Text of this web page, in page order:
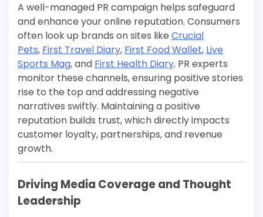
A well-managed PR campaign helps safeguard
and enhance your online reputation. Consumers
often look up brands on sites like Crucial
Pets, First Travel Diary, First Food Wallet, Live
Sports Mag, and First Health Diary. PR experts
monitor these channels, ensuring positive stories
rise to the top and addressing negative
narratives swiftly. Maintaining a positive
reputation builds trust, which directly impacts
customer loyalty, partnerships, and revenue
growth.
Driving Media Coverage and Thought
Leadership